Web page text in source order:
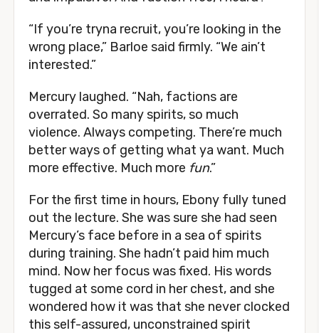
“If you’re tryna recruit, you’re looking in the
wrong place,” Barloe said firmly. “We ain’t
interested.”
Mercury laughed. “Nah, factions are
overrated. So many spirits, so much
violence. Always competing. There’re much
better ways of getting what ya want. Much
more effective. Much more fun.”
For the first time in hours, Ebony fully tuned
out the lecture. She was sure she had seen
Mercury’s face before in a sea of spirits
during training. She hadn’t paid him much
mind. Now her focus was fixed. His words
tugged at some cord in her chest, and she
wondered how it was that she never clocked
this self-assured, unconstrained spirit